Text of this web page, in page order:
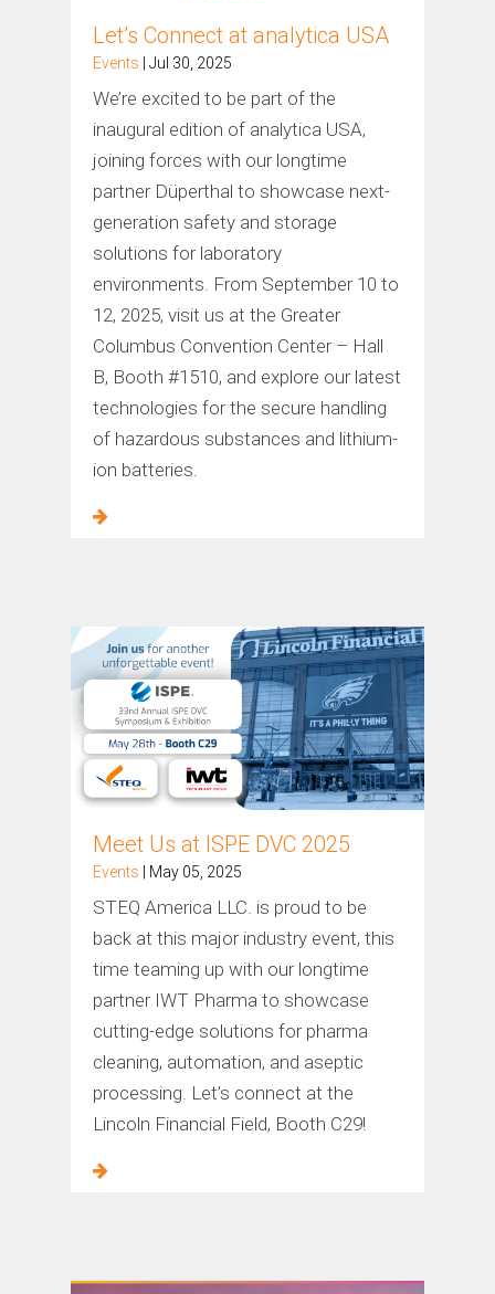
Let’s Connect at analytica USA
Events | Jul 30, 2025
We’re excited to be part of the
inaugural edition of analytica USA,
joining forces with our longtime
partner Düperthal to showcase next-
generation safety and storage
solutions for laboratory
environments. From September 10 to
12, 2025, visit us at the Greater
Columbus Convention Center – Hall
B, Booth #1510, and explore our latest
technologies for the secure handling
of hazardous substances and lithium-
ion batteries.
Meet Us at ISPE DVC 2025
Events | May 05, 2025
STEQ America LLC. is proud to be
back at this major industry event, this
time teaming up with our longtime
partner IWT Pharma to showcase
cutting-edge solutions for pharma
cleaning, automation, and aseptic
processing. Let’s connect at the
Lincoln Financial Field, Booth C29!